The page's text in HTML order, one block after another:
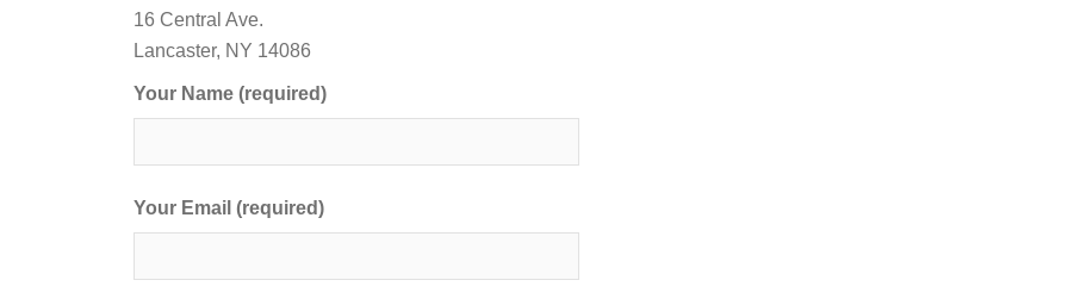
16 Central Ave.
Lancaster, NY 14086
Your Name (required)
Your Email (required)